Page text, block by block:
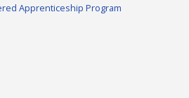
Apprenticeship Program